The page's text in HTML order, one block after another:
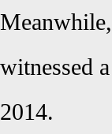
witnessed
2014.